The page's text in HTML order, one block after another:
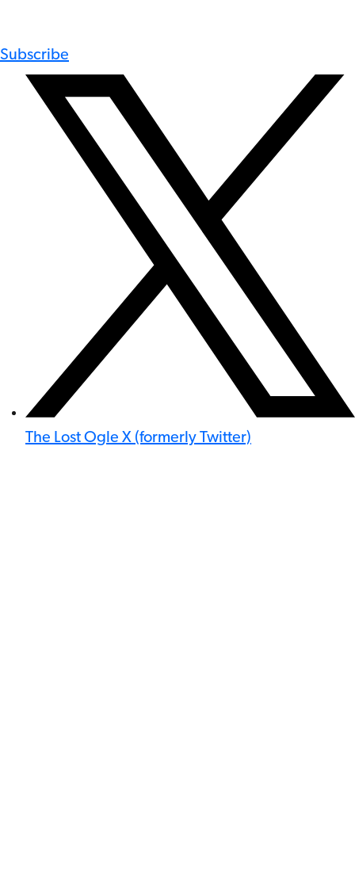
Subscribe
The Lost Ogle X (formerly Twitter)